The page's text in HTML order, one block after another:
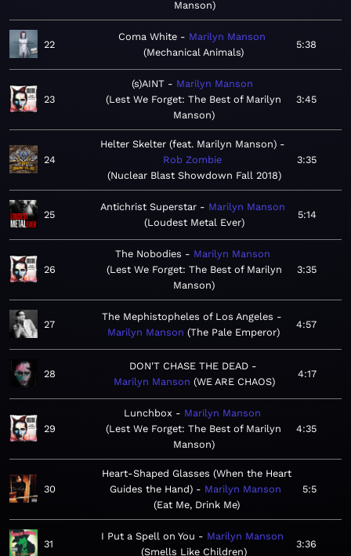
Manson
22
Coma White
Marilyn Manson
Mechanical Animals
5:38
23
(s)AINT
Marilyn Manson
Lest We Forget: The Best of Marilyn
Manson
3:45
24
Helter Skelter (feat. Marilyn Manson)
Rob Zombie
Nuclear Blast Showdown Fall 2018
3:35
25
Antichrist Superstar
Marilyn Manson
Loudest Metal Ever
5:14
26
The Nobodies
Marilyn Manson
Lest We Forget: The Best of Marilyn
Manson
3:35
27
The Mephistopheles of Los Angeles
Marilyn Manson The Pale Emperor
4:57
28
DON'T CHASE THE DEAD
Marilyn Manson WE ARE CHAOS
4:17
29
Lunchbox
Marilyn Manson
Lest We Forget: The Best of Marilyn
Manson
4:35
30
Heart-Shaped Glasses (When the Heart
Guides the Hand)
Marilyn Manson
Eat Me, Drink Me
5:5
31
I Put a Spell on You
Marilyn Manson
Smells Like Children
3:36